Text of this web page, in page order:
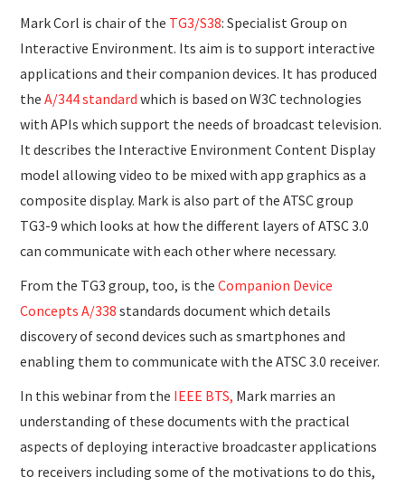
Mark Corl is chair of the TG3/S38: Specialist Group on
Interactive Environment. Its aim is to support interactive
applications and their companion devices. It has produced
theA/344 standard which is based on W3C technologies
with APIs which support the needs of broadcast television.
It describes the Interactive Environment Content Display
model allowing video to be mixed with app graphics as a
composite display. Mark is also part of the ATSC group
TG3-9 which looks at how the different layers of ATSC 3.0
can communicate with each other where necessary.
From the TG3 group, too, is theCompanion Device
Concepts A/338 standards document which details
discovery of second devices such as smartphones and
enabling them to communicate with the ATSC 3.0 receiver.
In this webinar from the IEEE BTS, Mark marries an
understanding of these documents with the practical
aspects of deploying interactive broadcaster applications
to receivers including some of the motivations to do this,